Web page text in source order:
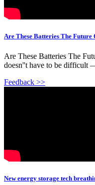
Are These Batteries The Future
Are These Batteries The
doesn''t have to be difficult
Feedback >>
New energy storage tech